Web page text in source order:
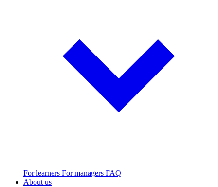
For learners For managers FAQ
About us